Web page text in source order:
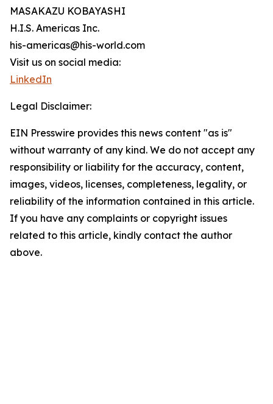
MASAKAZU KOBAYASHI
H.I.S. Americas Inc.
his-americas@his-world.com
Visit us on social media:
LinkedIn
Legal Disclaimer:
EIN Presswire provides this news content "as is"
without warranty of any kind. We do not accept any
responsibility or liability for the accuracy, content,
images, videos, licenses, completeness, legality, or
reliability of the information contained in this article.
If you have any complaints or copyright issues
related to this article, kindly contact the author
above.